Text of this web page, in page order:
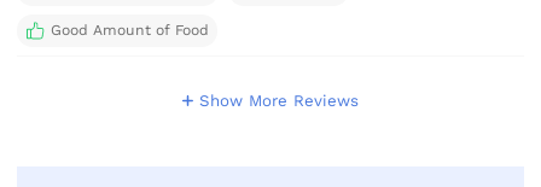
Good Amount of Food
Show More Reviews